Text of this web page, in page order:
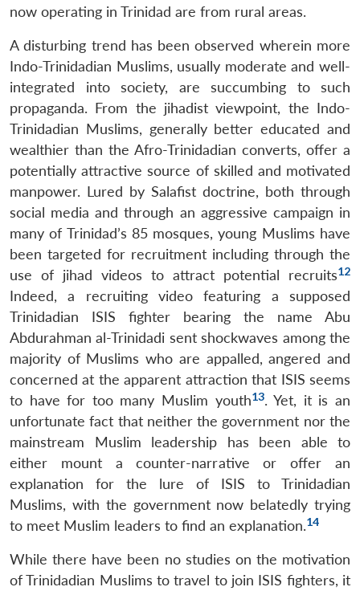
now operating in Trinidad are from rural areas.
A disturbing trend has been observed wherein more
Indo-Trinidadian Muslims, usually moderate and well-
integrated into society, are succumbing to such
propaganda. From the jihadist viewpoint, the Indo-
Trinidadian Muslims, generally better educated and
wealthier than the Afro-Trinidadian converts, offer a
potentially attractive source of skilled and motivated
manpower. Lured by Salafist doctrine, both through
social media and through an aggressive campaign in
many of Trinidad’s 85 mosques, young Muslims have
been targeted for recruitment including through the
use of jihad videos to attract potential recruits12
Indeed, a recruiting video featuring a supposed
Trinidadian ISIS fighter bearing the name Abu
Abdurahman al-Trinidadi sent shockwaves among the
majority of Muslims who are appalled, angered and
concerned at the apparent attraction that ISIS seems
to have for too many Muslim youth13. Yet, it is an
unfortunate fact that neither the government nor the
mainstream Muslim leadership has been able to
either mount a counter-narrative or offer an
explanation for the lure of ISIS to Trinidadian
Muslims, with the government now belatedly trying
to meet Muslim leaders to find an explanation.14
While there have been no studies on the motivation
of Trinidadian Muslims to travel to join ISIS fighters, it